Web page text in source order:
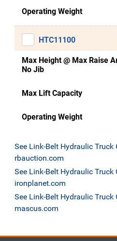
Operating Weight
HTC11100
Max Height @ Max Raise
No Jib
Max Lift Capacity
Operating Weight
See Link-Belt Hydraulic Truck
rbauction.com
See Link-Belt Hydraulic Truck
ironplanet.com
See Link-Belt Hydraulic Truck
mascus.com